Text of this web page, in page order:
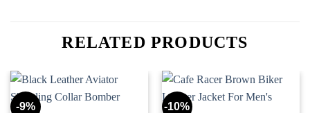
RELATED PRODUCTS
-9% -10%